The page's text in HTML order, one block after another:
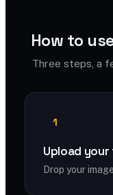
How to
Three steps, a
1
Upload
Drop your